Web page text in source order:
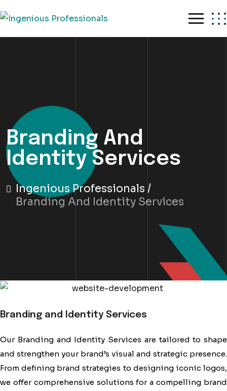
to
content
Branding And
Identity Services
Ingenious Professionals
Branding And Identity Services
Branding and Identity Services
Our Branding and Identity Services are tailored to shape
and strengthen your brand’s visual and strategic presence.
From defining brand strategies to designing iconic logos,
we offer comprehensive solutions for a compelling brand